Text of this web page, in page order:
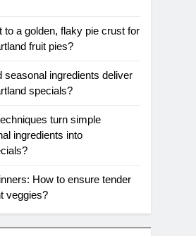
to a golden, flaky pie crust for
fruit pies?
seasonal ingredients deliver
specials?
turn simple
ingredients into
How to ensure tender
veggies?